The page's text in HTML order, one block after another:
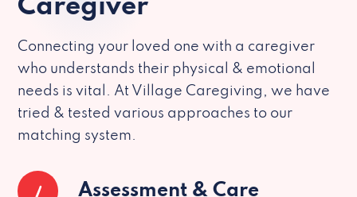
Caregiver
Connecting your loved one with a caregiver
who understands their physical & emotional
needs is vital. At Village Caregiving, we have
tried & tested various approaches to our
matching system.
Assessment & Care